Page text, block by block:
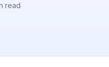
read